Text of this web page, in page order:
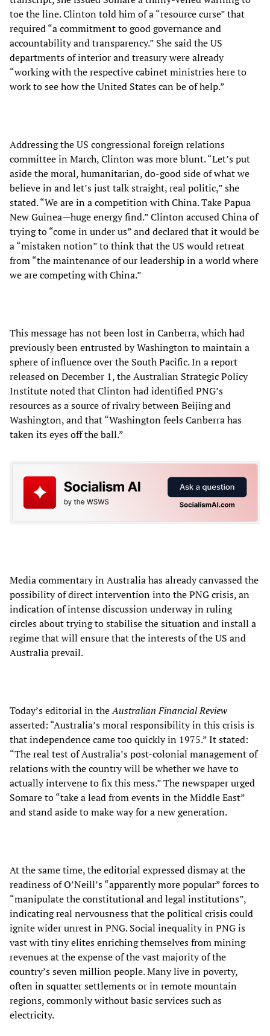
toe the line. Clinton told him of a “resource curse” that
required “a commitment to good governance and
accountability and transparency.” She said the US
departments of interior and treasury were already
“working with the respective cabinet ministries here to
work to see how the United States can be of help.”
Addressing the US congressional foreign relations
committee in March, Clinton was more blunt. “Let’s put
aside the moral, humanitarian, do-good side of what we
believe in and let’s just talk straight, real politic,” she
stated. “We are in a competition with China. Take Papua
New Guinea—huge energy find.” Clinton accused China of
trying to “come in under us” and declared that it would be
a “mistaken notion” to think that the US would retreat
from “the maintenance of our leadership in a world where
we are competing with China.”
This message has not been lost in Canberra, which had
previously been entrusted by Washington to maintain a
sphere of influence over the South Pacific. In a report
released on December 1, the Australian Strategic Policy
Institute noted that Clinton had identified PNG’s
resources as a source of rivalry between Beijing and
Washington, and that “Washington feels Canberra has
taken its eyes off the ball.”
Media commentary in Australia has already canvassed the
possibility of direct intervention into the PNG crisis, an
indication of intense discussion underway in ruling
circles about trying to stabilise the situation and install a
regime that will ensure that the interests of the US and
Australia prevail.
Today’s editorial in theAustralian Financial Review
asserted: “Australia’s moral responsibility in this crisis is
that independence came too quickly in 1975.” It stated:
“The real test of Australia’s post-colonial management of
relations with the country will be whether we have to
actually intervene to fix this mess.” The newspaper urged
Somare to “take a lead from events in the Middle East”
and stand aside to make way for a new generation.
At the same time, the editorial expressed dismay at the
readiness of O’Neill’s “apparently more popular” forces to
“manipulate the constitutional and legal institutions”,
indicating real nervousness that the political crisis could
ignite wider unrest in PNG. Social inequality in PNG is
vast with tiny elites enriching themselves from mining
revenues at the expense of the vast majority of the
country’s seven million people. Many live in poverty,
often in squatter settlements or in remote mountain
regions, commonly without basic services such as
electricity.